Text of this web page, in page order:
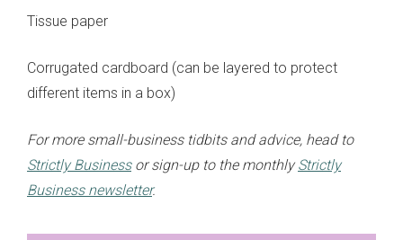
Tissue paper
Corrugated cardboard (can be layered to protect
different items in a box)
For more small-business tidbits and advice, head to
Strictly Businessor sign-up to the monthlyStrictly
Business newsletter.